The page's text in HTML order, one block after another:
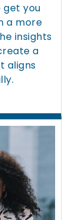
get you
a more
insights
a
aligns